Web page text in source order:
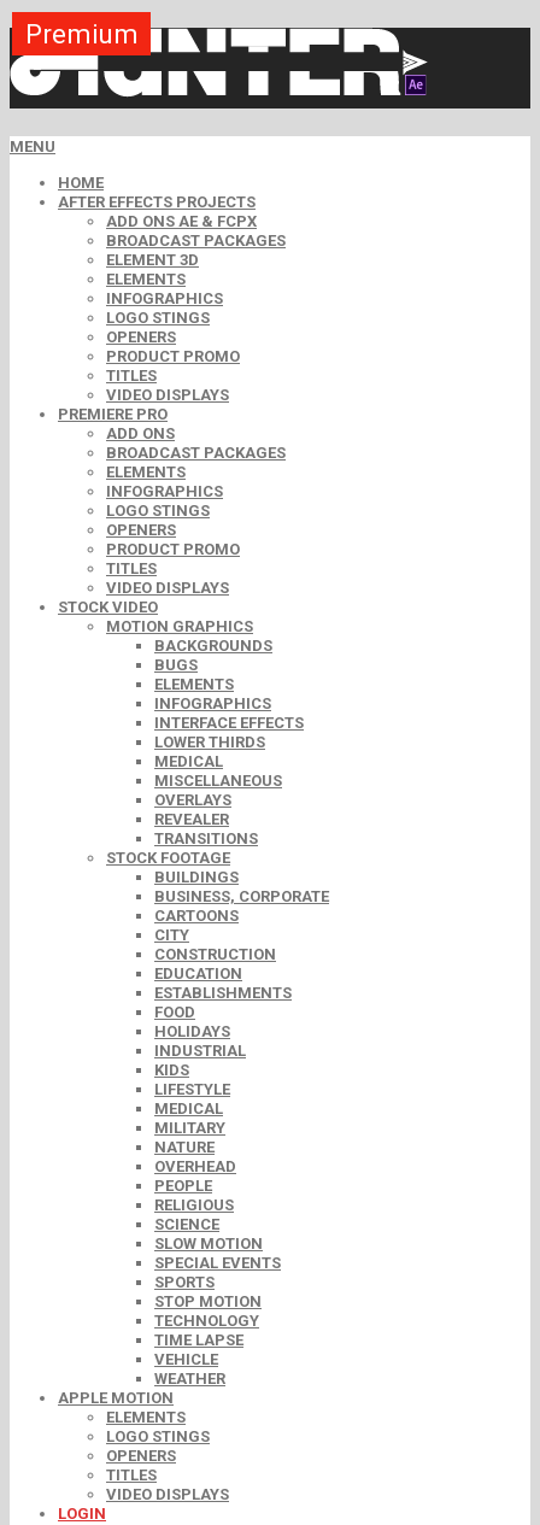
MENU
HOME
AFTER EFFECTS PROJECTS
ADD ONS AE & FCPX
BROADCAST PACKAGES
ELEMENT 3D
ELEMENTS
INFOGRAPHICS
LOGO STINGS
OPENERS
PRODUCT PROMO
TITLES
VIDEO DISPLAYS
PREMIERE PRO
ADD ONS
BROADCAST PACKAGES
ELEMENTS
INFOGRAPHICS
LOGO STINGS
OPENERS
PRODUCT PROMO
TITLES
VIDEO DISPLAYS
STOCK VIDEO
MOTION GRAPHICS
BACKGROUNDS
BUGS
ELEMENTS
INFOGRAPHICS
INTERFACE EFFECTS
LOWER THIRDS
MEDICAL
MISCELLANEOUS
OVERLAYS
REVEALER
TRANSITIONS
STOCK FOOTAGE
BUILDINGS
BUSINESS, CORPORATE
CARTOONS
CITY
CONSTRUCTION
EDUCATION
ESTABLISHMENTS
FOOD
HOLIDAYS
INDUSTRIAL
KIDS
LIFESTYLE
MEDICAL
MILITARY
NATURE
OVERHEAD
PEOPLE
RELIGIOUS
SCIENCE
SLOW MOTION
SPECIAL EVENTS
SPORTS
STOP MOTION
TECHNOLOGY
TIME LAPSE
VEHICLE
WEATHER
APPLE MOTION
ELEMENTS
LOGO STINGS
OPENERS
TITLES
VIDEO DISPLAYS
LOGIN
Premium
Premium
Premium
Premium
Premium
Premium
Premium
Premium
Premium